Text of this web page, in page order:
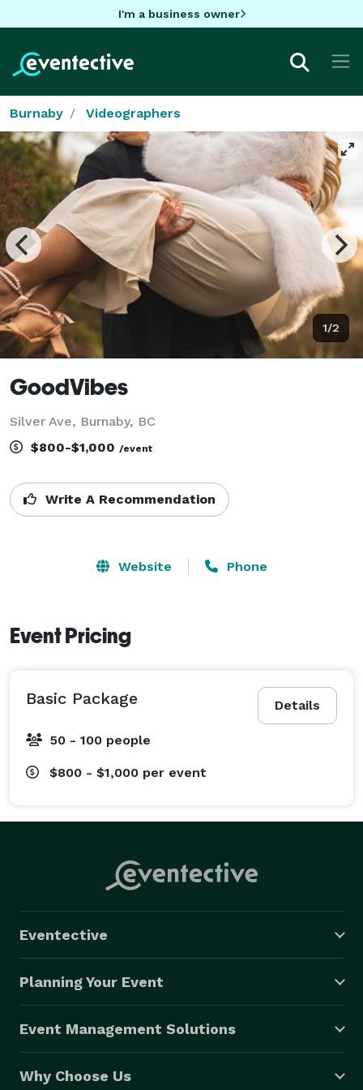
I'm a business owner
Burnaby Videographers
1/2
GoodVibes
Silver Ave, Burnaby, BC
$800-$1,000 /event
Write A Recommendation
Website Phone
Event Pricing
Details
Basic Package
50 - 100 people
$800 - $1,000 per event
Eventective
Planning Your Event
Event Management Solutions
Why Choose Us